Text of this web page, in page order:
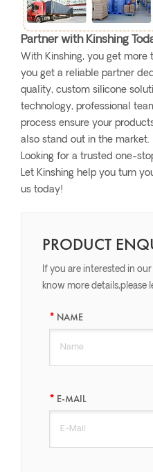
Partner with Kinshing
With Kinshing, you get
you get a reliable partner
quality, custom silicone
technology, professional
process ensure your
also stand out in the market.
Looking for a trusted one-
Let Kinshing help you turn
us today!
PRODUCT
If you are interested in
know more details,please
NAME
E-MAIL